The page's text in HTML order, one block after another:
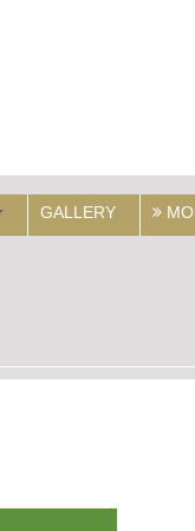
GALLERY